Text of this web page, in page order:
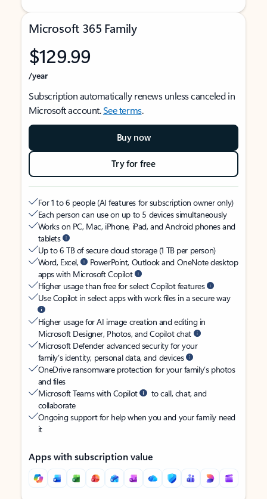
Microsoft 365 Family
$129.99
/year
Subscription automatically renews unless canceled in
Microsoft account.See terms.
Buy now
Try for free
For 1 to 6 people (AI features for subscription owner only)
Each person can use on up to 5 devices simultaneously
Works on PC, Mac, iPhone, iPad, and Android phones and
tablets
Up to 6 TB of secure cloud storage (1 TB per person)
Word, Excel,
PowerPoint, Outlook and OneNote desktop
apps with Microsoft Copilot
Higher usage than free for select Copilot features
Use Copilot in select apps with work files in a secure way
Higher usage for AI image creation and editing in
Microsoft Designer, Photos, and Copilot chat
Microsoft Defender advanced security for your
family’s identity, personal data, and devices
OneDrive ransomware protection for your family’s photos
and files
Microsoft Teams with Copilot
to call, chat, and
collaborate
Ongoing support for help when you and your family need
it
Apps with subscription value